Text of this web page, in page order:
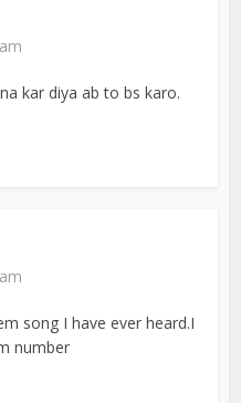
kar diya ab to bs karo.
song I have ever heard.I
number